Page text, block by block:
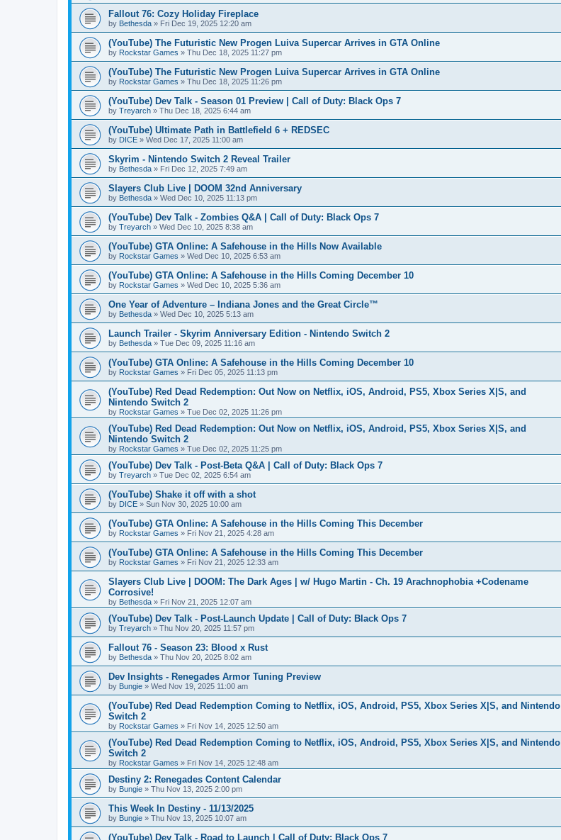
Fallout 76: Cozy Holiday Fireplace
by Bethesda » Fri Dec 19, 2025 12:20 am
(YouTube) The Futuristic New Progen Luiva Supercar Arrives in GTA Online
by Rockstar Games » Thu Dec 18, 2025 11:27 pm
(YouTube) The Futuristic New Progen Luiva Supercar Arrives in GTA Online
by Rockstar Games » Thu Dec 18, 2025 11:26 pm
(YouTube) Dev Talk - Season 01 Preview | Call of Duty: Black Ops 7
by Treyarch » Thu Dec 18, 2025 6:44 am
(YouTube) Ultimate Path in Battlefield 6 + REDSEC
by DICE » Wed Dec 17, 2025 11:00 am
Skyrim - Nintendo Switch 2 Reveal Trailer
by Bethesda » Fri Dec 12, 2025 7:49 am
Slayers Club Live | DOOM 32nd Anniversary
by Bethesda » Wed Dec 10, 2025 11:13 pm
(YouTube) Dev Talk - Zombies Q&A | Call of Duty: Black Ops 7
by Treyarch » Wed Dec 10, 2025 8:38 am
(YouTube) GTA Online: A Safehouse in the Hills Now Available
by Rockstar Games » Wed Dec 10, 2025 6:53 am
(YouTube) GTA Online: A Safehouse in the Hills Coming December 10
by Rockstar Games » Wed Dec 10, 2025 5:36 am
One Year of Adventure – Indiana Jones and the Great Circle™
by Bethesda » Wed Dec 10, 2025 5:13 am
Launch Trailer - Skyrim Anniversary Edition - Nintendo Switch 2
by Bethesda » Tue Dec 09, 2025 11:16 am
(YouTube) GTA Online: A Safehouse in the Hills Coming December 10
by Rockstar Games » Fri Dec 05, 2025 11:13 pm
(YouTube) Red Dead Redemption: Out Now on Netflix, iOS, Android, PS5, Xbox Series X|S, and
Nintendo Switch 2
by Rockstar Games » Tue Dec 02, 2025 11:26 pm
(YouTube) Red Dead Redemption: Out Now on Netflix, iOS, Android, PS5, Xbox Series X|S, and
Nintendo Switch 2
by Rockstar Games » Tue Dec 02, 2025 11:25 pm
(YouTube) Dev Talk - Post-Beta Q&A | Call of Duty: Black Ops 7
by Treyarch » Tue Dec 02, 2025 6:54 am
(YouTube) Shake it off with a shot
by DICE » Sun Nov 30, 2025 10:00 am
(YouTube) GTA Online: A Safehouse in the Hills Coming This December
by Rockstar Games » Fri Nov 21, 2025 4:28 am
(YouTube) GTA Online: A Safehouse in the Hills Coming This December
by Rockstar Games » Fri Nov 21, 2025 12:33 am
Slayers Club Live | DOOM: The Dark Ages | w/ Hugo Martin - Ch. 19 Arachnophobia +Codename
Corrosive!
by Bethesda » Fri Nov 21, 2025 12:07 am
(YouTube) Dev Talk - Post-Launch Update | Call of Duty: Black Ops 7
by Treyarch » Thu Nov 20, 2025 11:57 pm
Fallout 76 - Season 23: Blood x Rust
by Bethesda » Thu Nov 20, 2025 8:02 am
Dev Insights - Renegades Armor Tuning Preview
by Bungie » Wed Nov 19, 2025 11:00 am
(YouTube) Red Dead Redemption Coming to Netflix, iOS, Android, PS5, Xbox Series X|S, and Nintendo
Switch 2
by Rockstar Games » Fri Nov 14, 2025 12:50 am
(YouTube) Red Dead Redemption Coming to Netflix, iOS, Android, PS5, Xbox Series X|S, and Nintendo
Switch 2
by Rockstar Games » Fri Nov 14, 2025 12:48 am
Destiny 2: Renegades Content Calendar
by Bungie » Thu Nov 13, 2025 2:00 pm
This Week In Destiny - 11/13/2025
by Bungie » Thu Nov 13, 2025 10:07 am
(YouTube) Dev Talk - Road to Launch | Call of Duty: Black Ops 7